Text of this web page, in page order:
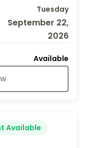
Tuesday
September 22,
2026
Available
Available